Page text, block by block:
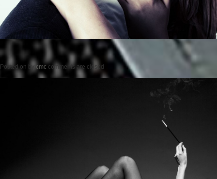
Posted on by cmc comments are closed